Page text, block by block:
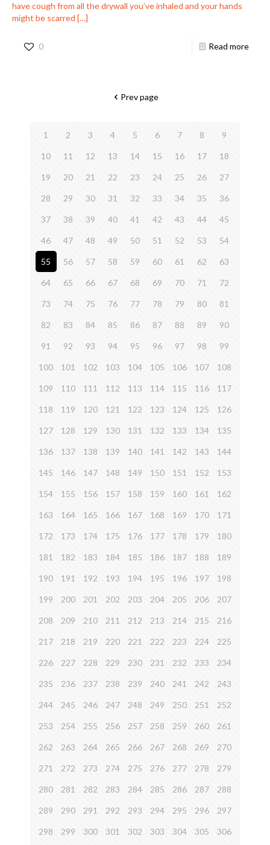
have cough from all the drywall you’ve inhaled and your hands
might be scarred […]
0 Read more
Prev page
1 2 3 4 5 6 7 8 9
10 11 12 13 14 15 16 17 18
19 20 21 22 23 24 25 26 27
28 29 30 31 32 33 34 35 36
37 38 39 40 41 42 43 44 45
46 47 48 49 50 51 52 53 54
55 56 57 58 59 60 61 62 63
64 65 66 67 68 69 70 71 72
73 74 75 76 77 78 79 80 81
82 83 84 85 86 87 88 89 90
91 92 93 94 95 96 97 98 99
100 101 102 103 104 105 106 107 108
109 110 111 112 113 114 115 116 117
118 119 120 121 122 123 124 125 126
127 128 129 130 131 132 133 134 135
136 137 138 139 140 141 142 143 144
145 146 147 148 149 150 151 152 153
154 155 156 157 158 159 160 161 162
163 164 165 166 167 168 169 170 171
172 173 174 175 176 177 178 179 180
181 182 183 184 185 186 187 188 189
190 191 192 193 194 195 196 197 198
199 200 201 202 203 204 205 206 207
208 209 210 211 212 213 214 215 216
217 218 219 220 221 222 223 224 225
226 227 228 229 230 231 232 233 234
235 236 237 238 239 240 241 242 243
244 245 246 247 248 249 250 251 252
253 254 255 256 257 258 259 260 261
262 263 264 265 266 267 268 269 270
271 272 273 274 275 276 277 278 279
280 281 282 283 284 285 286 287 288
289 290 291 292 293 294 295 296 297
298 299 300 301 302 303 304 305 306